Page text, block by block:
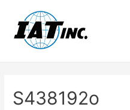
S438192o